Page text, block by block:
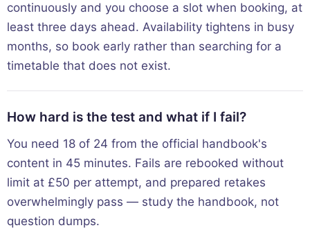
continuously and you choose a slot when booking, at
least three days ahead. Availability tightens in busy
months, so book early rather than searching for a
timetable that does not exist.
How hard is the test and what if I fail?
You need 18 of 24 from the official handbook's
content in 45 minutes. Fails are rebooked without
limit at £50 per attempt, and prepared retakes
overwhelmingly pass — study the handbook, not
question dumps.